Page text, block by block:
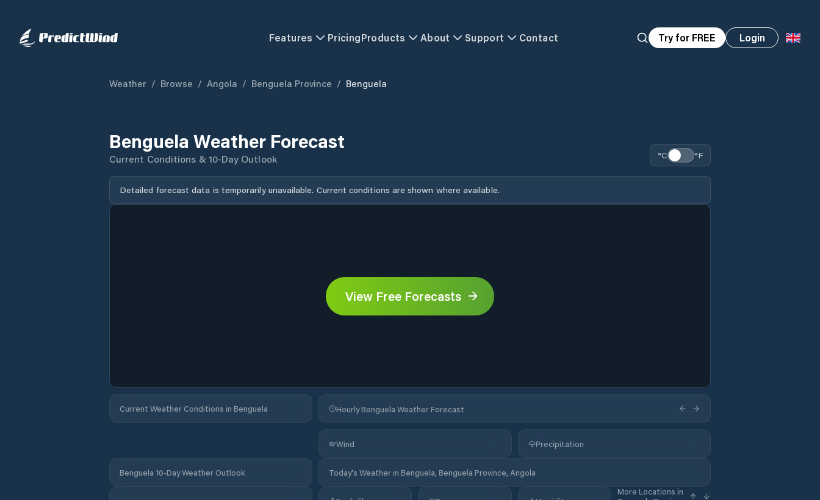
Features PricingProducts About Support Contact Try for FREE Login
Weather / Browse / Angola / Benguela Province / Benguela
Benguela Weather Forecast
Current Conditions & 10-Day Outlook °C °F
Detailed forecast data is temporarily unavailable. Current conditions are shown where available.
View Free Forecasts
Current Weather Conditions in Benguela Hourly Benguela Weather Forecast
Wind Precipitation
Benguela 10-Day Weather Outlook Today's Weather in Benguela, Benguela Province, Angola
More Locations in